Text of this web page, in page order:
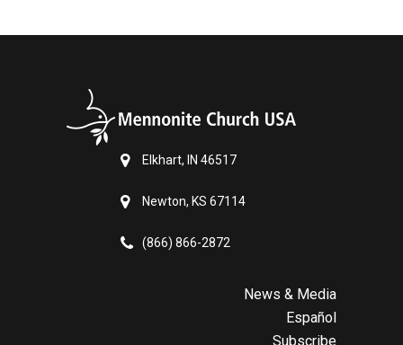
Elkhart, IN 46517
Newton, KS 67114
(866) 866-2872
News & Media
Español
Subscribe